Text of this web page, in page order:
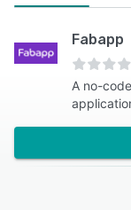
Fabapp
A no-